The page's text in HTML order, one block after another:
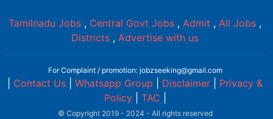
Tamilnadu Jobs , Central Govt Jobs , Admit , All Jobs ,
Districts , Advertise with us
For Complaint / promotion: jobzseeking@gmail.com
Contact Us Whatsapp Group Disclaimer
Privacy &
Policy| TAC
© Copyright 2019 - 2024 - All rights reserved